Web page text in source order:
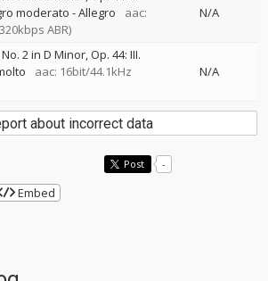
moderato - Allegro
aac:
ABR)
N/A
2 in D Minor, Op. 44: III.
aac: 16bit/44.1kHz
N/A
about incorrect data
Post -
Embed